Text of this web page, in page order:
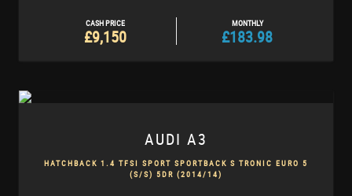
CASH PRICE
£9,150
MONTHLY
£183.98
AUDI A3
HATCHBACK 1.4 TFSI SPORT SPORTBACK S TRONIC EURO 5
(S/S) 5DR (2014/14)